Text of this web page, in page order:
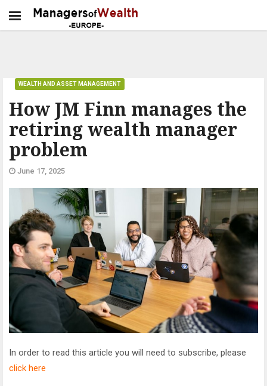
How JM Finn manages the
retiring wealth manager
problem
WEALTH AND ASSET MANAGEMENT
June 17, 2025
In order to read this article you will need to subscribe, please
click here